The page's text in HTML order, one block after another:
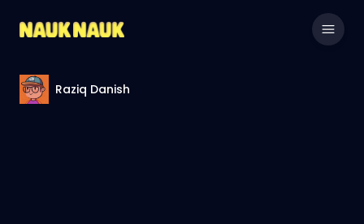
Raziq Danish